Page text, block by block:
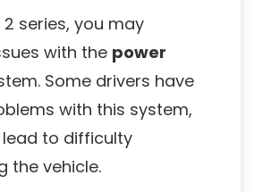
2 series, you may
with the power
Some drivers have
with this system,
to difficulty
the vehicle.